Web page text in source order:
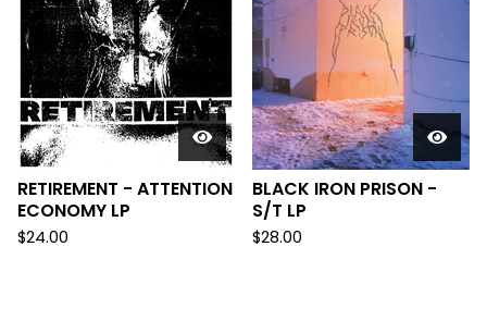
RETIREMENT - ATTENTION
ECONOMY LP
$24.00
BLACK IRON PRISON -
S/T LP
$28.00